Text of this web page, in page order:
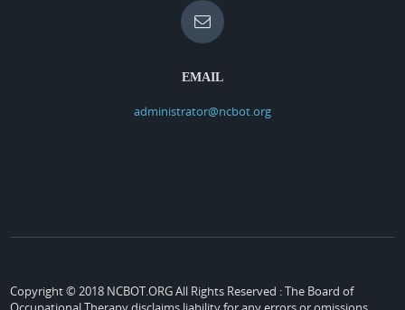
EMAIL
administrator@ncbot.org
Copyright © 2018 NCBOT.ORG All Rights Reserved :The Board of